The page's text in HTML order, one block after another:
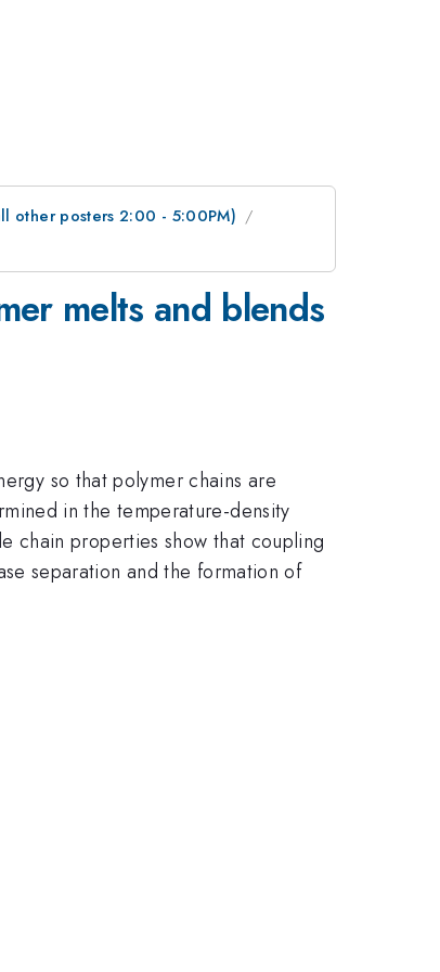
other posters 2:00 - 5:00PM)
melts and blends
so that polymer chains are
in the temperature-density
chain properties show that coupling
separation and the formation of